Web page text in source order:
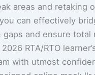
areas and retaking
can effectively
gaps and ensure total
RTA/RTO
with utmost